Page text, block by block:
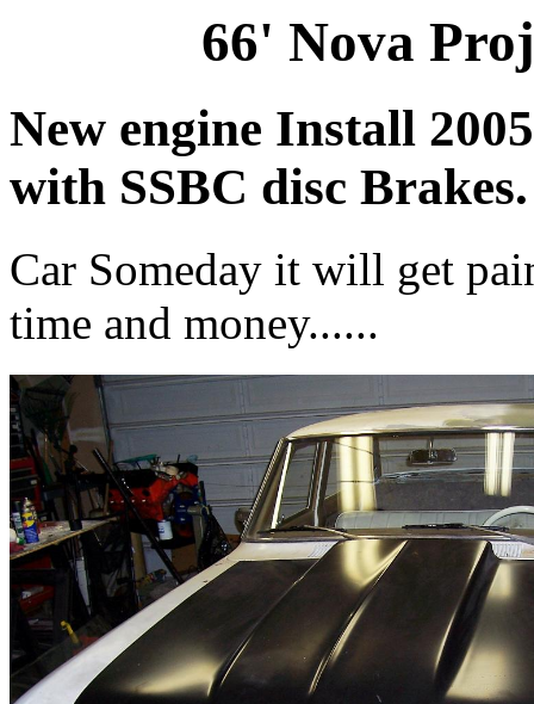
66' Nova
New engine Install
with SSBC disc
Car Someday it will get
time and money......